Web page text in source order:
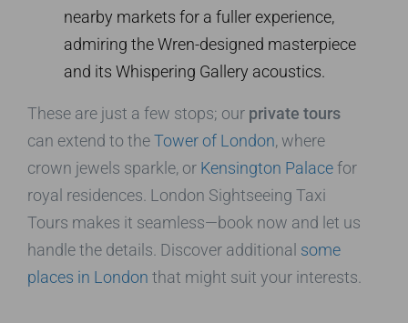
nearby markets for a fuller experience,
admiring the Wren-designed masterpiece
and its Whispering Gallery acoustics.
These are just a few stops; our private tours
can extend to theTower of London, where
crown jewels sparkle, or Kensington Palacefor
royal residences. London Sightseeing Taxi
Tours makes it seamless—book now and let us
handle the details. Discover additional some
places in London that might suit your interests.